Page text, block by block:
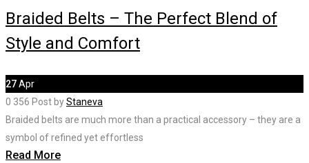
Braided Belts – The Perfect Blend of
Style and Comfort
27Apr
0 356 Post byStaneva
Braided belts are much more than a practical accessory – they are a
symbol of refined yet effortless
Read More